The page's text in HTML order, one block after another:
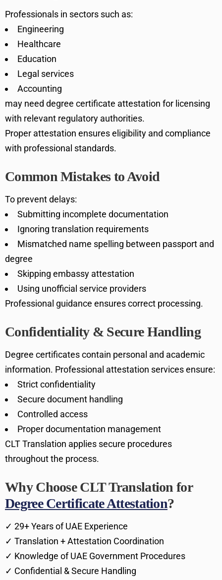
Professionals in sectors such as:
Engineering
Healthcare
Education
Legal services
Accounting
may need degree certificate attestation for licensing
with relevant regulatory authorities.
Proper attestation ensures eligibility and compliance
with professional standards.
Common Mistakes to Avoid
To prevent delays:
Submitting incomplete documentation
Ignoring translation requirements
Mismatched name spelling between passport and
degree
Skipping embassy attestation
Using unofficial service providers
Professional guidance ensures correct processing.
Confidentiality & Secure Handling
Degree certificates contain personal and academic
information. Professional attestation services ensure:
Strict confidentiality
Secure document handling
Controlled access
Proper documentation management
CLT Translation applies secure procedures
throughout the process.
Why Choose CLT Translation for
Degree Certificate Attestation?
✓ 29+ Years of UAE Experience
✓ Translation + Attestation Coordination
✓ Knowledge of UAE Government Procedures
✓ Confidential & Secure Handling